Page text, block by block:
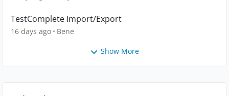
TestComplete Import/Export
16 days ago Bene
Show More